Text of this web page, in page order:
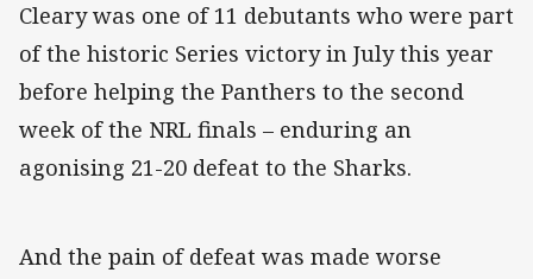
Cleary was one of 11 debutants who were part
of the historic Series victory in July this year
before helping the Panthers to the second
week of the NRL finals – enduring an
agonising 21-20 defeat to the Sharks.
And the pain of defeat was made worse